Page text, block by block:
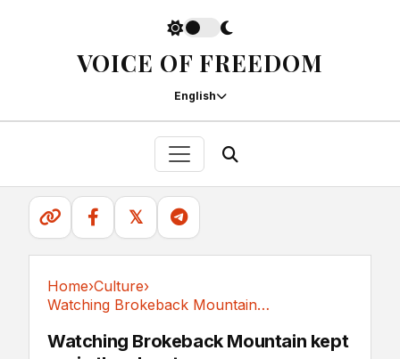
VOICE OF FREEDOM
English
𝕏
Home›Culture›
Watching Brokeback Mountain kept me in the closet
Watching Brokeback Mountain kept